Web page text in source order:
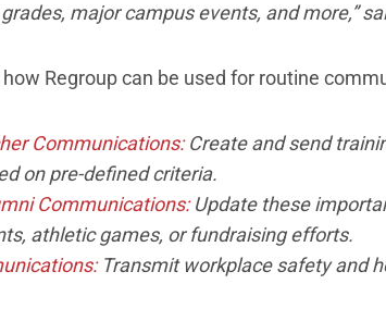
major campus events, and more,”
Regroup can be used for routine
Communications:Create and send
on pre-defined criteria.
Communications:Update these
athletic games, or fundraising efforts.
Transmit workplace safety and